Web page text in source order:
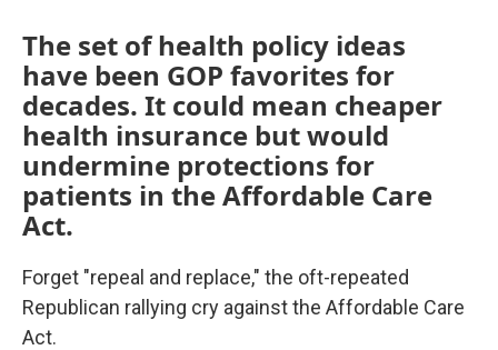
The set of health policy ideas
have been GOP favorites for
decades. It could mean cheaper
health insurance but would
undermine protections for
patients in the Affordable Care
Act.
Forget "repeal and replace," the oft-repeated
Republican rallying cry against the Affordable Care
Act.